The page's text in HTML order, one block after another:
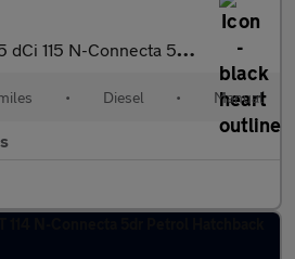
115 N-Connecta 5dr [Glass Roof Pack] Diesel Hatchback
• Diesel • Manual